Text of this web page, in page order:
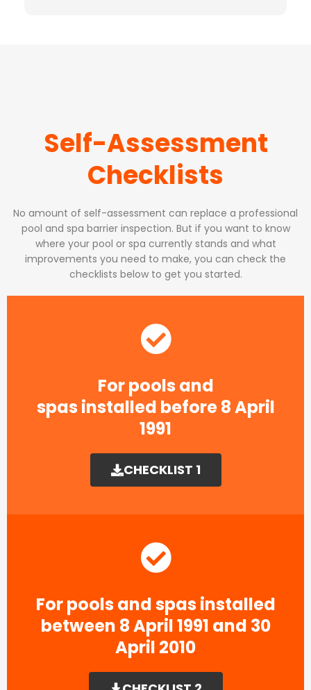
Self-Assessment
Checklists
No amount of self-assessment can replace a professional
pool and spa barrier inspection. But if you want to know
where your pool or spa currently stands and what
improvements you need to make, you can check the
checklists below to get you started.
For pools and
spas installed before 8 April
1991​
CHECKLIST 1
For pools and spas installed
between 8 April 1991 and 30
April 2010